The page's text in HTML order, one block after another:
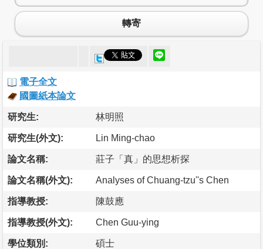
轉寄
電子全文
國圖紙本論文
研究生: 林明照
研究生(外文): Lin Ming-chao
論文名稱: 莊子「真」的思想析探
論文名稱(外文): Analyses of Chuang-tzu''s Chen
指導教授: 陳鼓應
指導教授(外文): Chen Guu-ying
學位類別: 碩士